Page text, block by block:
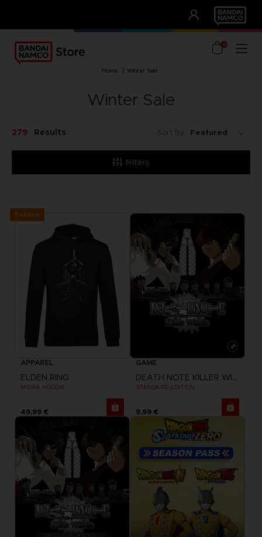
UNSERE VORTEILE
0
home winter sale
Winter Sale
Filters
279 Results Sort By:
Exclusive
APPAREL
ELDEN RING
MIDRA HOODIE
49,99 €
GAME
DEATH NOTE KILLER WITHIN
STANDARD EDITION
9,99 €